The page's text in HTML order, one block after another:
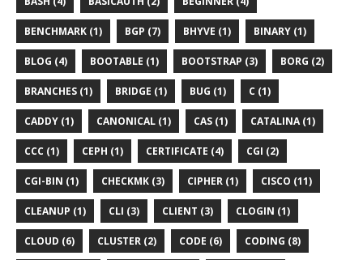
BENCHMARK (1) BGP (7) BHYVE (1) BINARY (1)
BLOG (4) BOOTABLE (1) BOOTSTRAP (3) BORG (2)
BRANCHES (1) BRIDGE (1) BUG (1) C (1)
CADDY (1) CANONICAL (1) CAS (1) CATALINA (1)
CCC (1) CEPH (1) CERTIFICATE (4) CGI (2)
CGI-BIN (1) CHECKMK (3) CIPHER (1) CISCO (11)
CLEANUP (1) CLI (3) CLIENT (3) CLOGIN (1)
CLOUD (6) CLUSTER (2) CODE (6) CODING (8)